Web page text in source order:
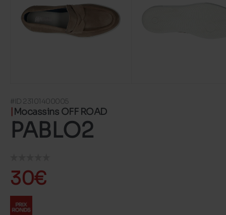
#ID 23101400005
Mocassins OFF ROAD
PABLO2
30€